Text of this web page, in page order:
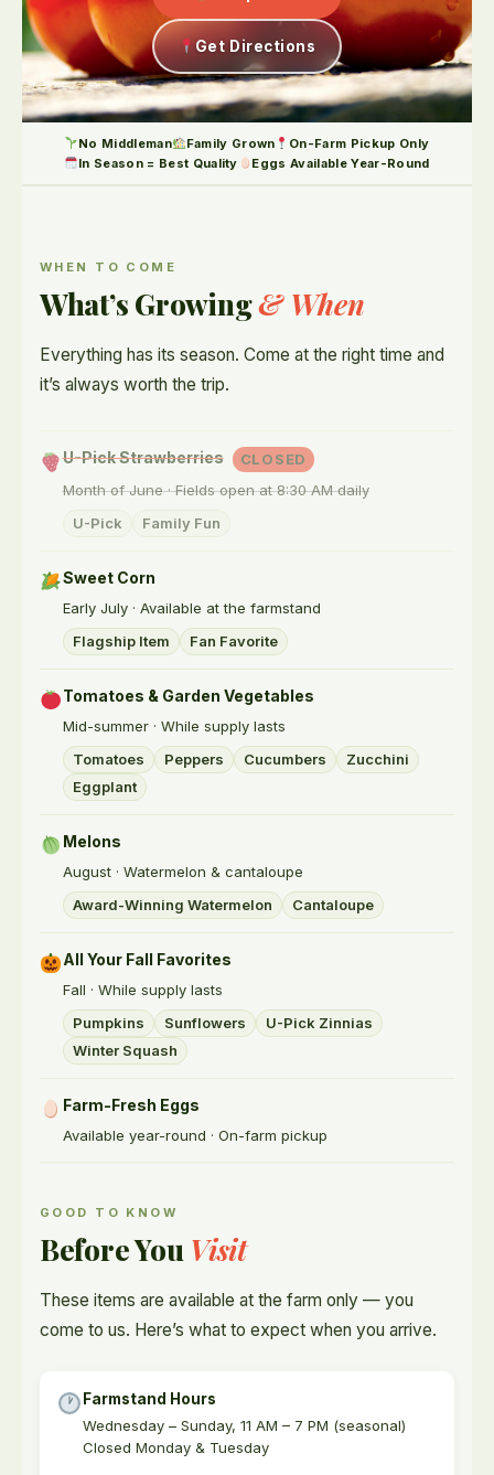
Get Directions
No Middleman Family Grown
On-Farm Pickup Only
In Season = Best Quality
Eggs Available Year-Round
WHEN TO COME
What’s Growing& When
Everything has its season. Come at the right time and
it’s always worth the trip.
U-Pick Strawberries
CLOSED
Month of June · Fields open at 8:30 AM daily
U-Pick
Family Fun
Sweet Corn
Early July · Available at the farmstand
Flagship Item
Fan Favorite
Tomatoes & Garden Vegetables
Mid-summer · While supply lasts
Tomatoes
Peppers Cucumbers
Zucchini
Eggplant
Melons
August · Watermelon & cantaloupe
Award-Winning Watermelon
Cantaloupe
All Your Fall Favorites
Fall · While supply lasts
Pumpkins
Sunflowers
U-Pick Zinnias
Winter Squash
Farm-Fresh Eggs
Available year-round · On-farm pickup
GOOD TO KNOW
Before You Visit
These items are available at the farm only — you
come to us. Here’s what to expect when you arrive.
Farmstand Hours
Wednesday – Sunday, 11 AM – 7 PM (seasonal)
Closed Monday & Tuesday